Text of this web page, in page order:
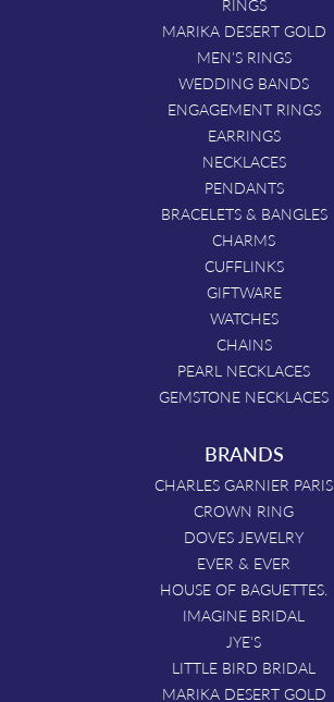
RINGS
MARIKA DESERT GOLD
MEN'S RINGS
WEDDING BANDS
ENGAGEMENT RINGS
EARRINGS
NECKLACES
PENDANTS
BRACELETS & BANGLES
CHARMS
CUFFLINKS
GIFTWARE
WATCHES
CHAINS
PEARL NECKLACES
GEMSTONE NECKLACES
BRANDS
CHARLES GARNIER PARIS
CROWN RING
DOVES JEWELRY
EVER & EVER
HOUSE OF BAGUETTES.
IMAGINE BRIDAL
JYE'S
LITTLE BIRD BRIDAL
MARIKA DESERT GOLD